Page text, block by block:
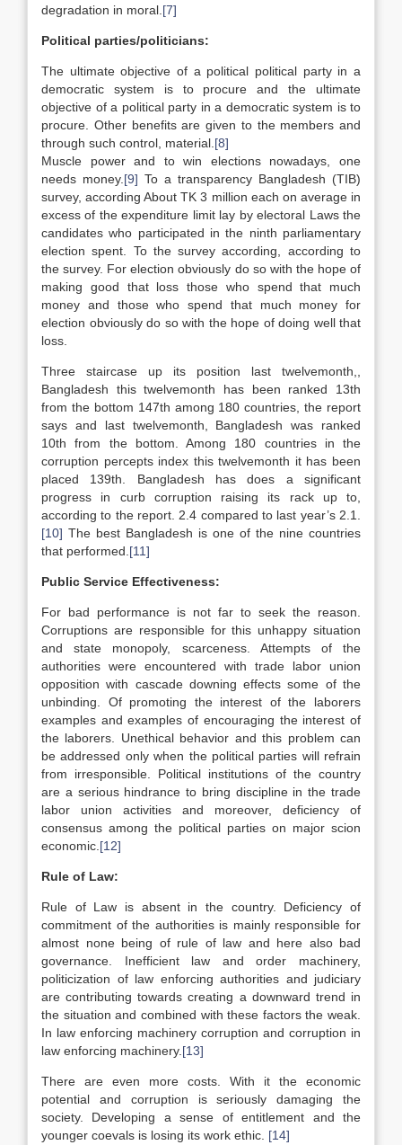
degradation in moral. [7]
Political parties/politicians:
The ultimate objective of a political political party in a
democratic system is to procure and the ultimate
objective of a political party in a democratic system is to
procure. Other benefits are given to the members and
through such control, material. [8]
Muscle power and to win elections nowadays, one
needs money. [9] To a transparency Bangladesh (TIB)
survey, according About TK 3 million each on average in
excess of the expenditure limit lay by electoral Laws the
candidates who participated in the ninth parliamentary
election spent. To the survey according, according to
the survey. For election obviously do so with the hope of
making good that loss those who spend that much
money and those who spend that much money for
election obviously do so with the hope of doing well that
loss.
Three staircase up its position last twelvemonth,,
Bangladesh this twelvemonth has been ranked 13th
from the bottom 147th among 180 countries, the report
says and last twelvemonth, Bangladesh was ranked
10th from the bottom. Among 180 countries in the
corruption percepts index this twelvemonth it has been
placed 139th. Bangladesh has does a significant
progress in curb corruption raising its rack up to,
according to the report. 2.4 compared to last year’s 2.1.
[10] The best Bangladesh is one of the nine countries
that performed. [11]
Public Service Effectiveness:
For bad performance is not far to seek the reason.
Corruptions are responsible for this unhappy situation
and state monopoly, scarceness. Attempts of the
authorities were encountered with trade labor union
opposition with cascade downing effects some of the
unbinding. Of promoting the interest of the laborers
examples and examples of encouraging the interest of
the laborers. Unethical behavior and this problem can
be addressed only when the political parties will refrain
from irresponsible. Political institutions of the country
are a serious hindrance to bring discipline in the trade
labor union activities and moreover, deficiency of
consensus among the political parties on major scion
economic. [12]
Rule of Law:
Rule of Law is absent in the country. Deficiency of
commitment of the authorities is mainly responsible for
almost none being of rule of law and here also bad
governance. Inefficient law and order machinery,
politicization of law enforcing authorities and judiciary
are contributing towards creating a downward trend in
the situation and combined with these factors the weak.
In law enforcing machinery corruption and corruption in
law enforcing machinery. [13]
There are even more costs. With it the economic
potential and corruption is seriously damaging the
society. Developing a sense of entitlement and the
younger coevals is losing its work ethic. [14]